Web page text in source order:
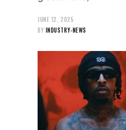
JUNE 12, 2025
BY INDUSTRY-NEWS